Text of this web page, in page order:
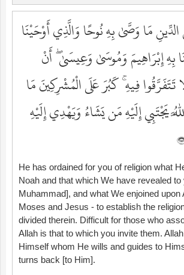
مَا وَصَّىٰ بِهِ نُوحًا وَالَّذِي أَوْحَيْنَا
بِهِ إِبْرَاهِيمَ وَمُوسَىٰ وَعِيسَىٰ ۖ أَنْ
تَتَفَرَّقُوا فِيهِ ۚ كَبُرَ عَلَى الْمُشْرِكِينَ مَا
يَجْتَبِي إِلَيْهِ مَن يَشَاءُ وَيَهْدِي إِلَيْهِ
He has ordained for you of religion what
Noah and that which We have revealed to
Muhammad], and what We enjoined upon
Moses and Jesus - to establish the
divided therein. Difficult for those who
Allah is that to which you invite them.
Himself whom He wills and guides to
turns back [to Him].